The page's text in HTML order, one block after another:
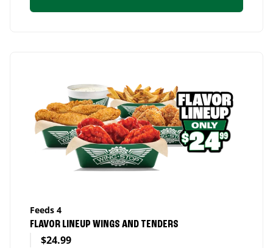
Feeds 4
FLAVOR LINEUP WINGS AND TENDERS
$24.99